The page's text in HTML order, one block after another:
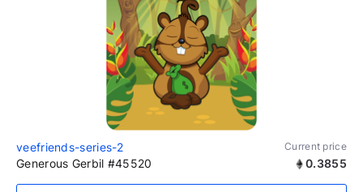
veefriends-series-2 Current price
Generous Gerbil #45520 0.3855